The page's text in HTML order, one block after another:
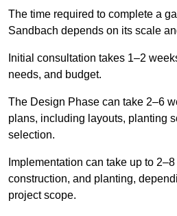
The time required to complete a
Sandbach depends on its scale
Initial consultation takes 1–2
needs, and budget.
The Design Phase can take 2–6
plans, including layouts, planting
selection.
Implementation can take up to
construction, and planting,
project scope.